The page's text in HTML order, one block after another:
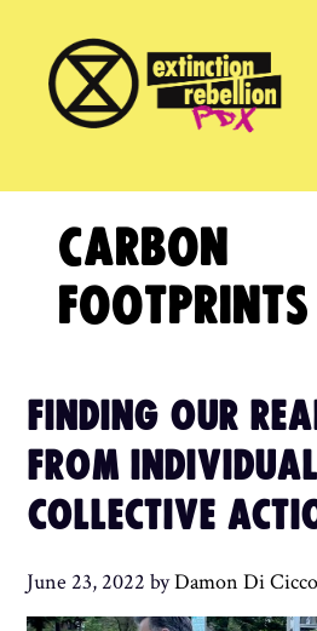
content
CARBON
FOOTPRINTS
FINDING OUR
FROM
COLLECTIVE
June 23, 2022 byDamon Di Cicco